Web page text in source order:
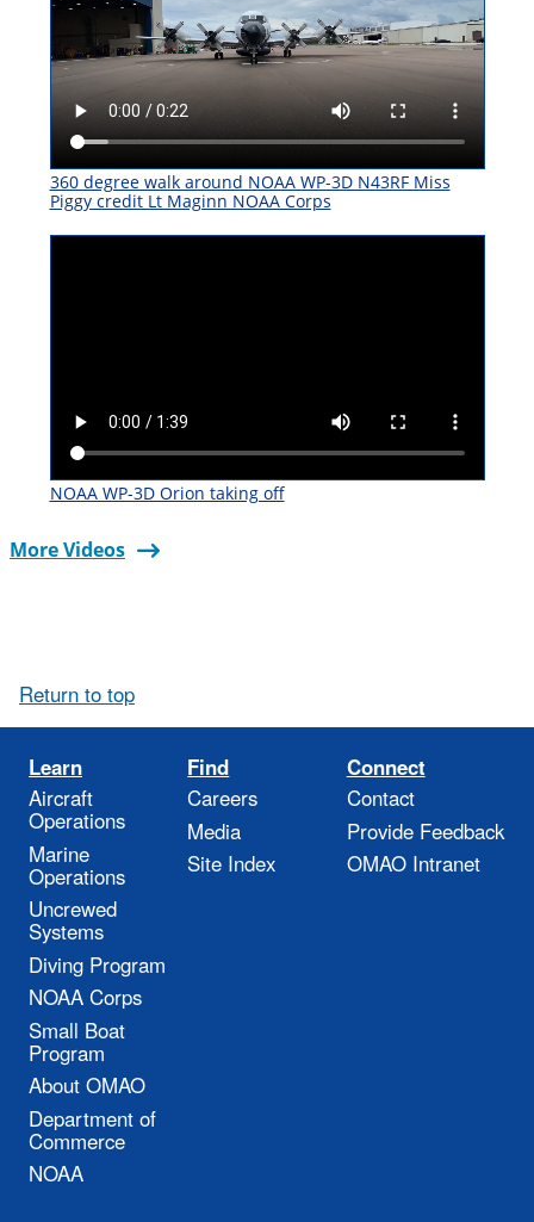
360 degree walk around NOAA WP-3D N43RF Miss
Piggy credit Lt Maginn NOAA Corps
NOAA WP-3D Orion taking off
More Videos
Return to top
Learn
Aircraft
Operations
Marine
Operations
Uncrewed
Systems
Diving Program
NOAA Corps
Small Boat
Program
About OMAO
Department of
Commerce
NOAA
Find
Careers
Media
Site Index
Connect
Contact
Provide Feedback
OMAO Intranet